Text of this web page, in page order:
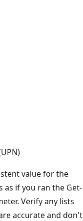
value for the
as if you ran the Get-
Verify any lists
accurate and don't